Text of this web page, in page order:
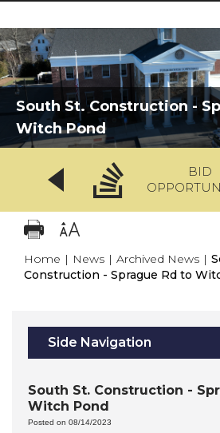
South St. Construction -
Witch Pond
BID
Home | News | Archived News |
Construction - Sprague Rd to
Side Navigation
South St. Construction -
Witch Pond
Posted on 08/14/2023